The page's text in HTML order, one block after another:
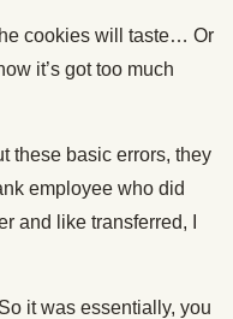
cookies will taste… Or
it’s got too much
these basic errors, they
employee who did
and like transferred, I
it was essentially, you